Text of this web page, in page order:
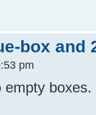
box and
pm